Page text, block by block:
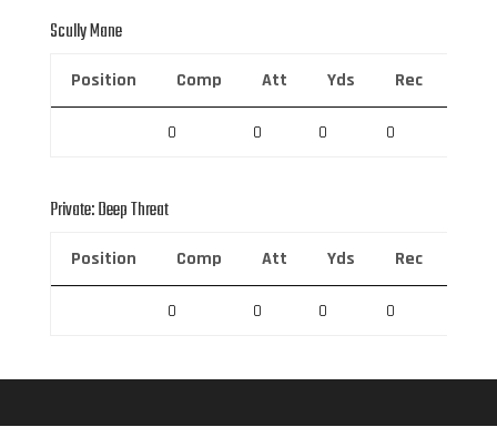
Scully Mane
Position Comp Att Yds Rec
0 0 0 0
Private: Deep Threat
Position Comp Att Yds Rec
0 0 0 0